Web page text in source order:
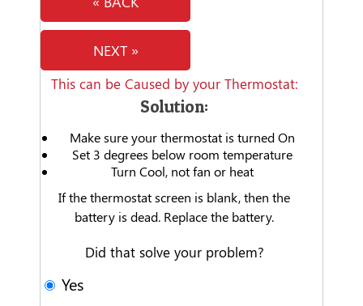
NEXT »
This can be Caused by your Thermostat:
Solution:
Make sure your thermostat is turned On
Set 3 degrees below room temperature
Turn Cool, not fan or heat
If the thermostat screen is blank, then the
battery is dead. Replace the battery.
Did that solve your problem?
Yes